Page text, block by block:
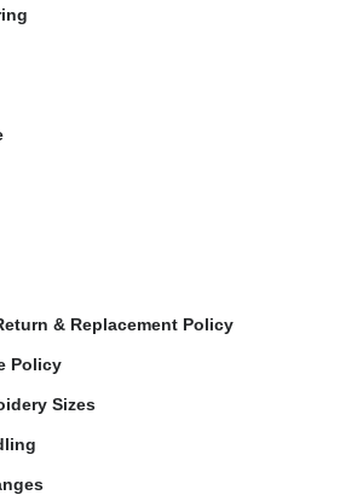
& Replacement Policy
Policy
Sizes